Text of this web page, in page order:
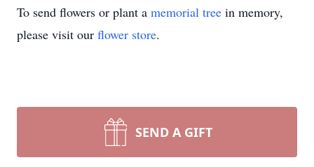
To send flowers or plant a memorial tree in memory,
please visit our flower store.
SEND A GIFT